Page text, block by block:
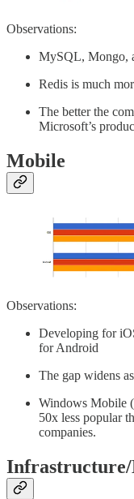
Observations:
MySQL, Mongo,
Redis is much
The better the
Microsoft’s
Mobile
Observations:
Developing for
for Android
The gap widens
Windows Mobile
50x less popular
companies.
Infrastructure/